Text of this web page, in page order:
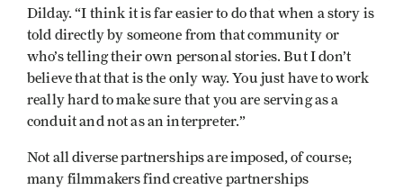
Dilday. “I think it is far easier to do that when a story is
told directly by someone from that community or
who’s telling their own personal stories. But I don’t
believe that that is the only way. You just have to work
really hard to make sure that you are serving as a
conduit and not as an interpreter.”
Not all diverse partnerships are imposed, of course;
many filmmakers find creative partnerships